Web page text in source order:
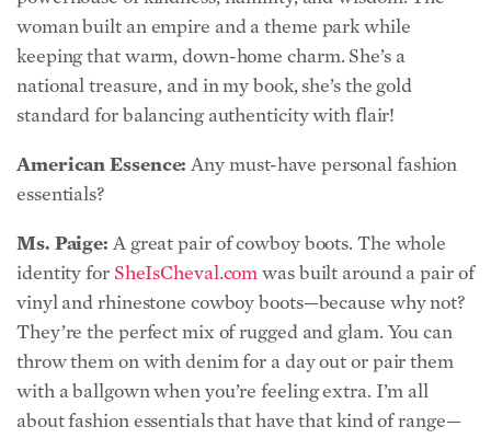
national treasure, and in my book, she’s the gold
standard for balancing authenticity with flair!
American Essence:Any must-have personal fashion
essentials?
Ms. Paige:A great pair of cowboy boots. The whole
identity for
vinyl and rhinestone cowboy boots—because why not?
They’re the perfect mix of rugged and glam. You can
throw them on with denim for a day out or pair them
with a ballgown when you’re feeling extra. I’m all
about fashion essentials that have that kind of range—
pieces that can go from the rodeo to the red carpet
without missing a beat!